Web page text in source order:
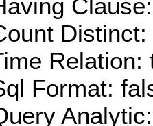
Distinct:
Relation:
Format: